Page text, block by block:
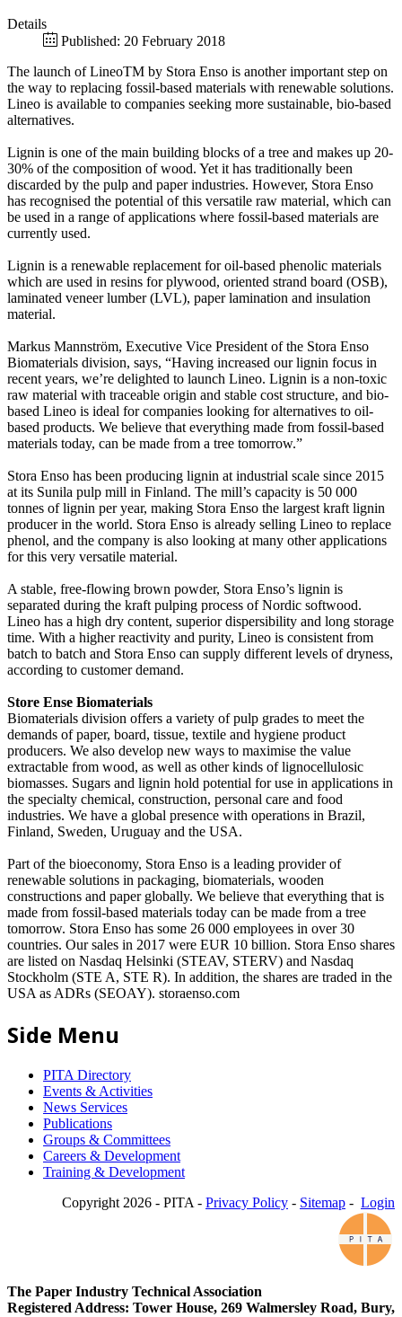
Details
Published: 20 February 2018
The launch of LineoTM by Stora Enso is another important step on
the way to replacing fossil-based materials with renewable solutions.
Lineo is available to companies seeking more sustainable, bio-based
alternatives.
Lignin is one of the main building blocks of a tree and makes up 20-
30% of the composition of wood. Yet it has traditionally been
discarded by the pulp and paper industries. However, Stora Enso
has recognised the potential of this versatile raw material, which can
be used in a range of applications where fossil-based materials are
currently used.
Lignin is a renewable replacement for oil-based phenolic materials
which are used in resins for plywood, oriented strand board (OSB),
laminated veneer lumber (LVL), paper lamination and insulation
material.
Markus Mannström, Executive Vice President of the Stora Enso
Biomaterials division, says, “Having increased our lignin focus in
recent years, we’re delighted to launch Lineo. Lignin is a non-toxic
raw material with traceable origin and stable cost structure, and bio-
based Lineo is ideal for companies looking for alternatives to oil-
based products. We believe that everything made from fossil-based
materials today, can be made from a tree tomorrow.”
Stora Enso has been producing lignin at industrial scale since 2015
at its Sunila pulp mill in Finland. The mill’s capacity is 50 000
tonnes of lignin per year, making Stora Enso the largest kraft lignin
producer in the world. Stora Enso is already selling Lineo to replace
phenol, and the company is also looking at many other applications
for this very versatile material.
A stable, free-flowing brown powder, Stora Enso’s lignin is
separated during the kraft pulping process of Nordic softwood.
Lineo has a high dry content, superior dispersibility and long storage
time. With a higher reactivity and purity, Lineo is consistent from
batch to batch and Stora Enso can supply different levels of dryness,
according to customer demand.
Store Ense Biomaterials
Biomaterials division offers a variety of pulp grades to meet the
demands of paper, board, tissue, textile and hygiene product
producers. We also develop new ways to maximise the value
extractable from wood, as well as other kinds of lignocellulosic
biomasses. Sugars and lignin hold potential for use in applications in
the specialty chemical, construction, personal care and food
industries. We have a global presence with operations in Brazil,
Finland, Sweden, Uruguay and the USA.
Part of the bioeconomy, Stora Enso is a leading provider of
renewable solutions in packaging, biomaterials, wooden
constructions and paper globally. We believe that everything that is
made from fossil-based materials today can be made from a tree
tomorrow. Stora Enso has some 26 000 employees in over 30
countries. Our sales in 2017 were EUR 10 billion. Stora Enso shares
are listed on Nasdaq Helsinki (STEAV, STERV) and Nasdaq
Stockholm (STE A, STE R). In addition, the shares are traded in the
USA as ADRs (SEOAY). storaenso.com
Side Menu
PITA Directory
Events & Activities
News Services
Publications
Groups & Committees
Careers & Development
Training & Development
Copyright 2026 - PITA - Privacy Policy - Sitemap - Login
The Paper Industry Technical Association
Registered Address: Tower House, 269 Walmersley Road, Bury,